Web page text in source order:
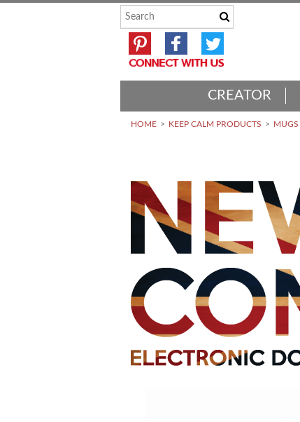
CREATOR
HOME KEEP CALM PRODUCTS MUGS